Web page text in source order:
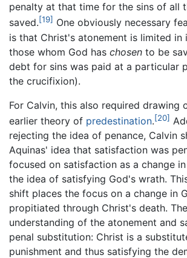
penalty at that time for the sins of all
saved.[19] One obviously necessary
is that Christ's atonement is limited
those whom God has chosen to be
debt for sins was paid at a particular
the crucifixion).
For Calvin, this also required drawing
earlier theory of predestination.[20]
rejecting the idea of penance, Calvin
Aquinas' idea that satisfaction was
focused on satisfaction as a change
the idea of satisfying God's wrath.
shift places the focus on a change in
propitiated through Christ's death.
understanding of the atonement and
penal substitution: Christ is a
punishment and thus satisfying the